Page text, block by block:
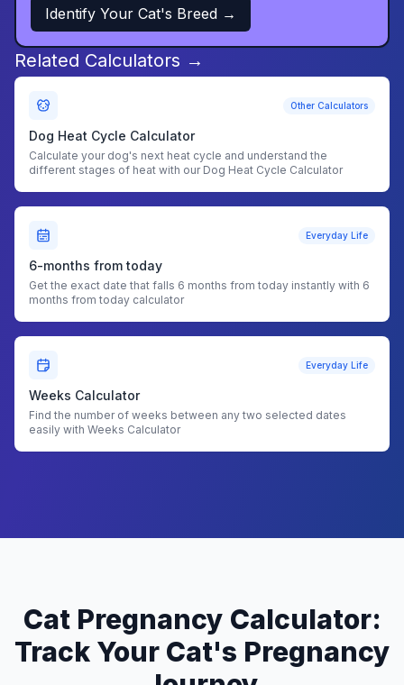
Identify Your Cat's Breed →
Related Calculators →
Other Calculators
Dog Heat Cycle Calculator
Calculate your dog's next heat cycle and understand the
different stages of heat with our Dog Heat Cycle Calculator
Everyday Life
6-months from today
Get the exact date that falls 6 months from today instantly with 6
months from today calculator
Everyday Life
Weeks Calculator
Find the number of weeks between any two selected dates
easily with Weeks Calculator
Cat Pregnancy Calculator:
Track Your Cat's Pregnancy